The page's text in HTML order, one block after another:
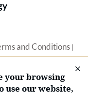
and Conditions|
your browsing
use our website,